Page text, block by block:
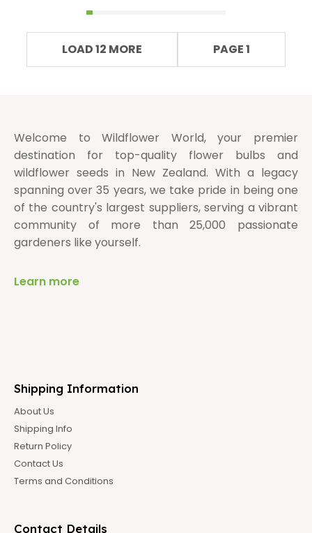
LOAD 12 MORE PAGE 1
Welcome to Wildflower World, your premier
destination for top-quality flower bulbs and
wildflower seeds in New Zealand. With a legacy
spanning over 35 years, we take pride in being one
of the country's largest suppliers, serving a vibrant
community of more than 25,000 passionate
gardeners like yourself.
Learn more
Shipping Information
About Us
Shipping Info
Return Policy
Contact Us
Terms and Conditions
Contact Details